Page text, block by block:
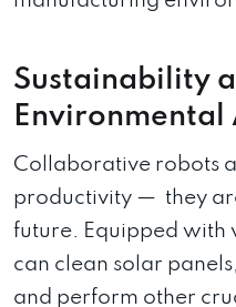
Sustainability
Collaborative robots
productivity — they
future. Equipped with
can clean solar
and perform other